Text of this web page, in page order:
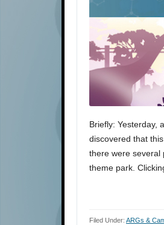
Briefly: Yesterday,
discovered that
there were several
theme park.
Filed Under: ARGs &